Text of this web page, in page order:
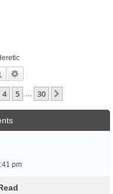
Search
4 5 … 30
pm